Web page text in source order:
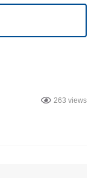
263 views